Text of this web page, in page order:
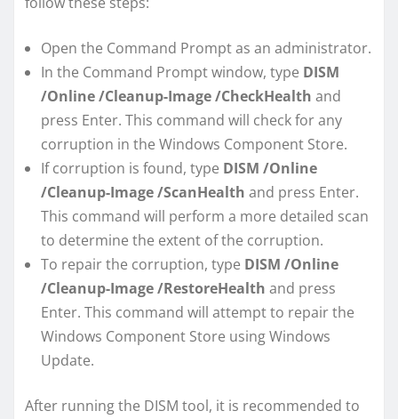
Open the Command Prompt as an administrator.
In the Command Prompt window, type DISM
/Online /Cleanup-Image /CheckHealth and
press Enter. This command will check for any
corruption in the Windows Component Store.
If corruption is found, type DISM /Online
/Cleanup-Image /ScanHealth and press Enter.
This command will perform a more detailed scan
to determine the extent of the corruption.
To repair the corruption, type DISM /Online
/Cleanup-Image /RestoreHealth and press
Enter. This command will attempt to repair the
Windows Component Store using Windows
Update.
After running the DISM tool, it is recommended to